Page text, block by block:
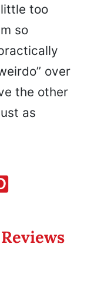
too
so
over
the other
as